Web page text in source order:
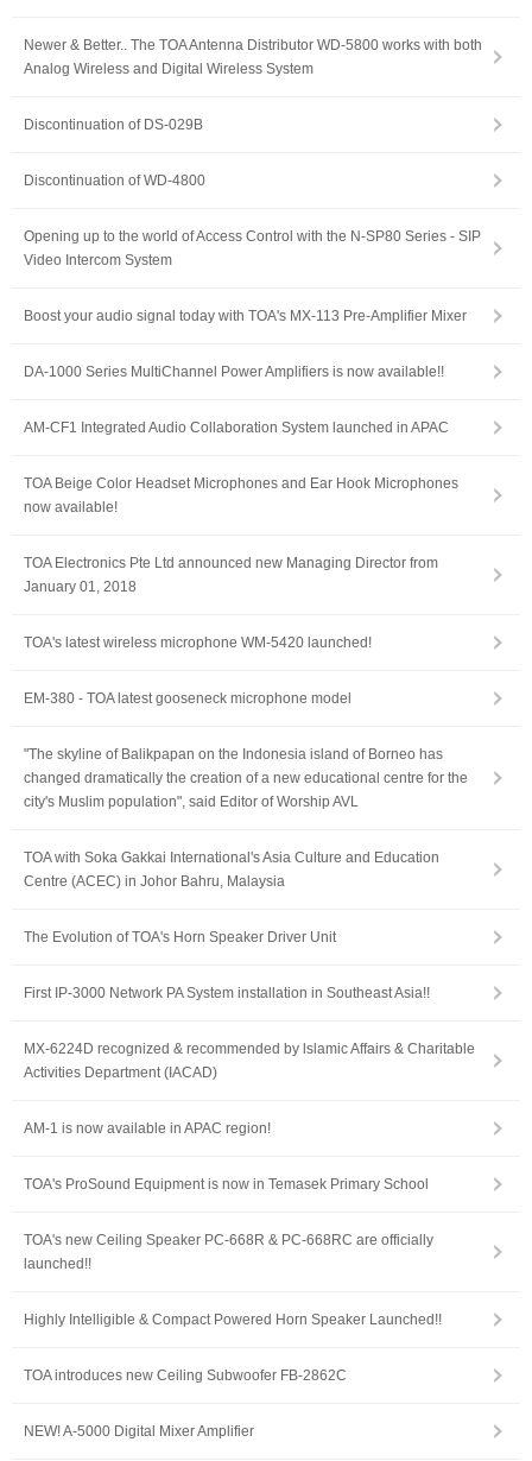
Newer & Better.. The TOA Antenna Distributor WD-5800 works with both
Analog Wireless and Digital Wireless System
Discontinuation of DS-029B
Discontinuation of WD-4800
Opening up to the world of Access Control with the N-SP80 Series - SIP
Video Intercom System
Boost your audio signal today with TOA's MX-113 Pre-Amplifier Mixer
DA-1000 Series MultiChannel Power Amplifiers is now available!!
AM-CF1 Integrated Audio Collaboration System launched in APAC
TOA Beige Color Headset Microphones and Ear Hook Microphones
now available!
TOA Electronics Pte Ltd announced new Managing Director from
January 01, 2018
TOA's latest wireless microphone WM-5420 launched!
EM-380 - TOA latest gooseneck microphone model
"The skyline of Balikpapan on the Indonesia island of Borneo has
changed dramatically the creation of a new educational centre for the
city's Muslim population", said Editor of Worship AVL
TOA with Soka Gakkai International's Asia Culture and Education
Centre (ACEC) in Johor Bahru, Malaysia
The Evolution of TOA's Horn Speaker Driver Unit
First IP-3000 Network PA System installation in Southeast Asia!!
MX-6224D recognized & recommended by lslamic Affairs & Charitable
Activities Department (IACAD)
AM-1 is now available in APAC region!
TOA's ProSound Equipment is now in Temasek Primary School
TOA's new Ceiling Speaker PC-668R & PC-668RC are officially
launched!!
Highly Intelligible & Compact Powered Horn Speaker Launched!!
TOA introduces new Ceiling Subwoofer FB-2862C
NEW! A-5000 Digital Mixer Amplifier